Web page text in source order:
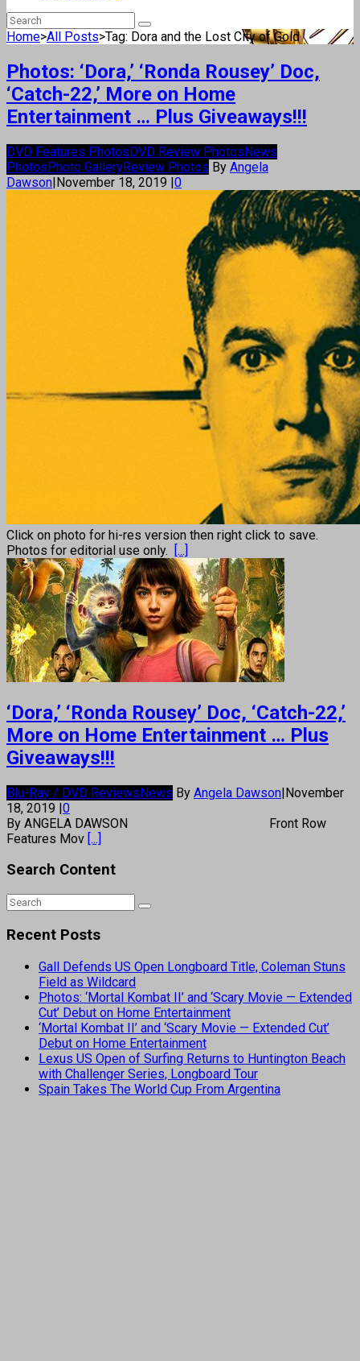
Home>All Posts>Tag: Dora and the Lost City of Gold
Photos: ‘Dora,’ ‘Ronda Rousey’ Doc,
‘Catch-22,’ More on Home
Entertainment … Plus Giveaways!!!
DVD Features PhotosDVD Review PhotosNews
PhotosPhoto GalleryReview Photos By Angela
Dawson|November 18, 2019 |0
Click on photo for hi-res version then right click to save.
Photos for editorial use only. [...]
‘Dora,’ ‘Ronda Rousey’ Doc, ‘Catch-22,’
More on Home Entertainment … Plus
Giveaways!!!
Blu-Ray / DVD ReviewsNews By Angela Dawson|November
18, 2019 |0
By ANGELA DAWSON Front Row
Features Mov [...]
Search Content
Recent Posts
Gall Defends US Open Longboard Title, Coleman Stuns
Field as Wildcard
Photos: ‘Mortal Kombat II’ and ‘Scary Movie — Extended
Cut’ Debut on Home Entertainment
‘Mortal Kombat II’ and ‘Scary Movie — Extended Cut’
Debut on Home Entertainment
Lexus US Open of Surfing Returns to Huntington Beach
with Challenger Series, Longboard Tour
Spain Takes The World Cup From Argentina